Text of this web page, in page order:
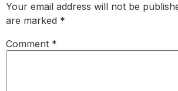
Your email address will not be
are marked *
Comment *